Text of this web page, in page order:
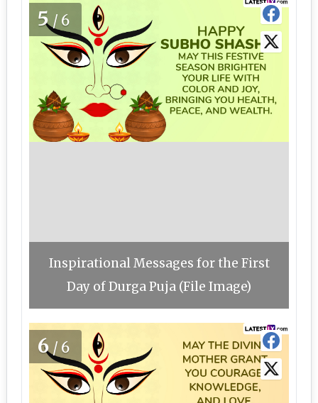
5/6
Inspirational Messages for the First
Day of Durga Puja (File Image)
6/6